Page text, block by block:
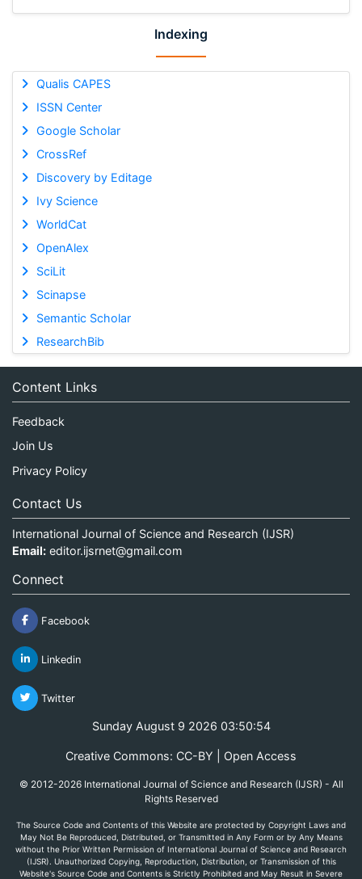
Indexing
Qualis CAPES
ISSN Center
Google Scholar
CrossRef
Discovery by Editage
Ivy Science
WorldCat
OpenAlex
SciLit
Scinapse
Semantic Scholar
ResearchBib
Content Links
Feedback
Join Us
Privacy Policy
Contact Us
International Journal of Science and Research (IJSR)
Email: editor.ijsrnet@gmail.com
Connect
Facebook
Linkedin
Twitter
Sunday August 9 2026 03:50:55
Creative Commons: CC-BY | Open Access
© 2012-2026 International Journal of Science and Research (IJSR) - All
Rights Reserved
The Source Code and Contents of this Website are protected by Copyright Laws and
May Not Be Reproduced, Distributed, or Transmitted in Any Form or by Any Means
without the Prior Written Permission of International Journal of Science and Research
(IJSR). Unauthorized Copying, Reproduction, Distribution, or Transmission of this
Website's Source Code and Contents is Strictly Prohibited and May Result in Severe